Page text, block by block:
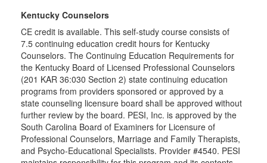
Kentucky Counselors
CE credit is available. This self-study course consists of
7.5 continuing education credit hours for Kentucky
Counselors. The Continuing Education Requirements for
the Kentucky Board of Licensed Professional Counselors
(201 KAR 36:030 Section 2) state continuing education
programs from providers sponsored or approved by a
state counseling licensure board shall be approved without
further review by the board. PESI, Inc. is approved by the
South Carolina Board of Examiners for Licensure of
Professional Counselors, Marriage and Family Therapists,
and Psycho-Educational Specialists. Provider #4540. PESI